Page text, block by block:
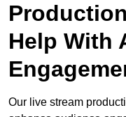
Help With
Our live stream